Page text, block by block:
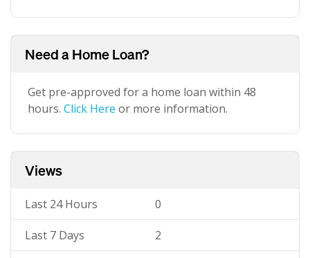
Need a Home Loan?
Get pre-approved for a home loan within 48
hours. Click Here or more information.
Views
Last 24 Hours 0
Last 7 Days 2